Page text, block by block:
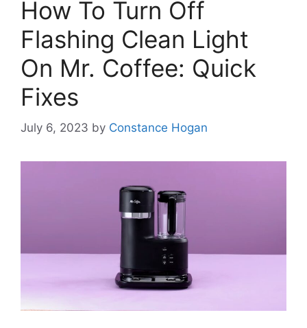
How To Turn Off
Flashing Clean Light
On Mr. Coffee: Quick
Fixes
July 6, 2023 by Constance Hogan